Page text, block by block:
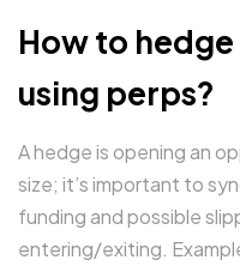
How to
using perps?
A hedge is opening an
size; it’s important to
funding and possible
entering/exiting.